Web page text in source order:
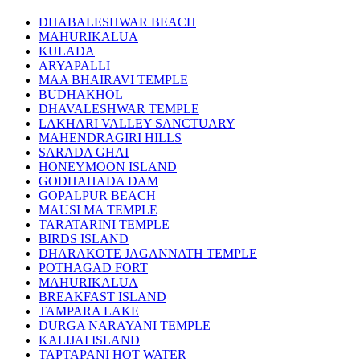
DHABALESHWAR BEACH
MAHURIKALUA
KULADA
ARYAPALLI
MAA BHAIRAVI TEMPLE
BUDHAKHOL
DHAVALESHWAR TEMPLE
LAKHARI VALLEY SANCTUARY
MAHENDRAGIRI HILLS
SARADA GHAI
HONEYMOON ISLAND
GODHAHADA DAM
GOPALPUR BEACH
MAUSI MA TEMPLE
TARATARINI TEMPLE
BIRDS ISLAND
DHARAKOTE JAGANNATH TEMPLE
POTHAGAD FORT
MAHURIKALUA
BREAKFAST ISLAND
TAMPARA LAKE
DURGA NARAYANI TEMPLE
KALIJAI ISLAND
TAPTAPANI HOT WATER